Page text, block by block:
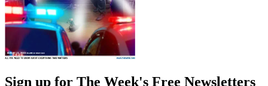
Sign up for The Week's Free Newsletters